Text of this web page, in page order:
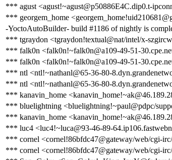
*** agust <agust!~agust@p50886E4C.dip0.t-
*** georgem_home
-YoctoAutoBuilder- build #1186 of nightly is
*** tgraydon <tgraydon!textual@nat/intel/x-
*** falk0n <falk0n!~falk0n@a109-49-51-
*** falk0n <falk0n!~falk0n@a109-49-51-
*** ntl <ntl!~nathanl@65-36-80-
*** ntl <ntl!~nathanl@65-36-80-
*** kanavin_home
*** bluelightning <bluelightning!~paul@pdpc/
*** kanavin_home
*** luc4 <luc4!~luca@93-46-89-
*** cornel <cornel!86bfdc47@gateway/web/cgi-
*** cornel <cornel!86bfdc47@gateway/web/cgi-